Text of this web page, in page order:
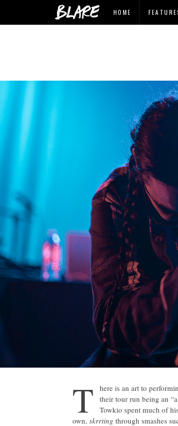
HOME
T here is an art to
their tour run being an
Towkio spent much of
own, skrrting through smashes